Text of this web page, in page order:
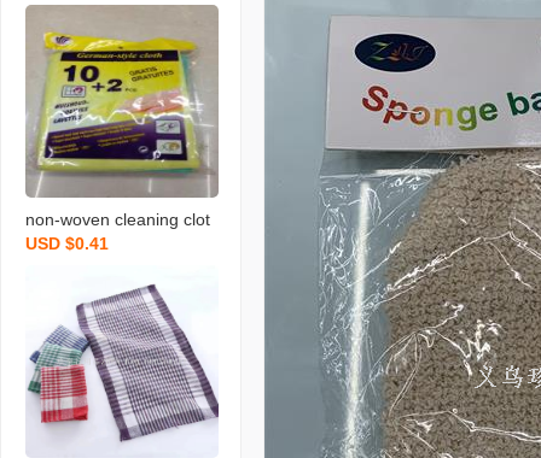
non-woven cleaning clot
h spunce dish cloth rag k
USD $0.41